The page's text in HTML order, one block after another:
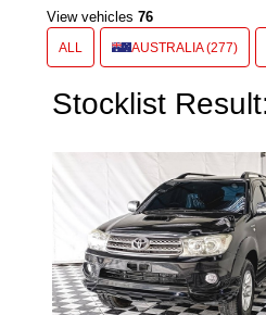
View vehicles 76
ALL AUSTRALIA (277)
Stocklist